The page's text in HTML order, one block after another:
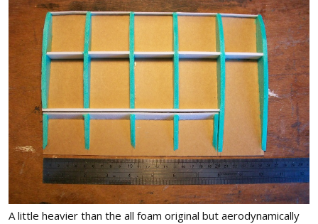
A little heavier than the all foam original but aerodynamically